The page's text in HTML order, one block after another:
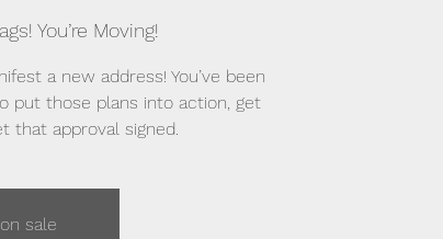
You’re Moving!
a new address! You’ve been
put those plans into action, get
that approval signed.
sale